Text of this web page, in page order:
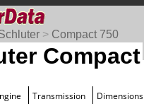
> Compact 750
Compact
Transmission Dimensions